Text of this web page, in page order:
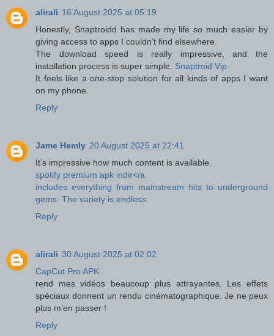
alirali 16 August 2025 at 05:19
Honestly, Snaptroidd has made my life so much easier by
giving access to apps I couldn’t find elsewhere.
The download speed is really impressive, and the
installation process is super simple. Snaptroid Vip
It feels like a one-stop solution for all kinds of apps I want
on my phone.
Reply
Jame Hemly 20 August 2025 at 22:41
It’s impressive how much content is available.
spotify premium apk indir</a
includes everything from mainstream hits to underground
gems. The variety is endless.
Reply
alirali 30 August 2025 at 02:02
CapCut Pro APK
rend mes vidéos beaucoup plus attrayantes. Les effets
spéciaux donnent un rendu cinématographique. Je ne peux
plus m’en passer !
Reply